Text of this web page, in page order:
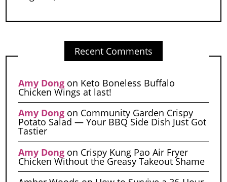
Recent Comments
Amy Dongon Keto Boneless Buffalo
Chicken Wings at last!
Amy Dongon Community Garden Crispy
Potato Salad — Your BBQ Side Dish Just Got
Tastier
Amy Dongon Crispy Kung Pao Air Fryer
Chicken Without the Greasy Takeout Shame